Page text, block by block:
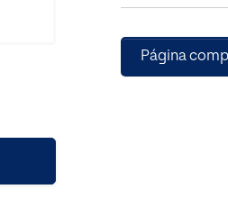
writing a
book. Findings
content
Página